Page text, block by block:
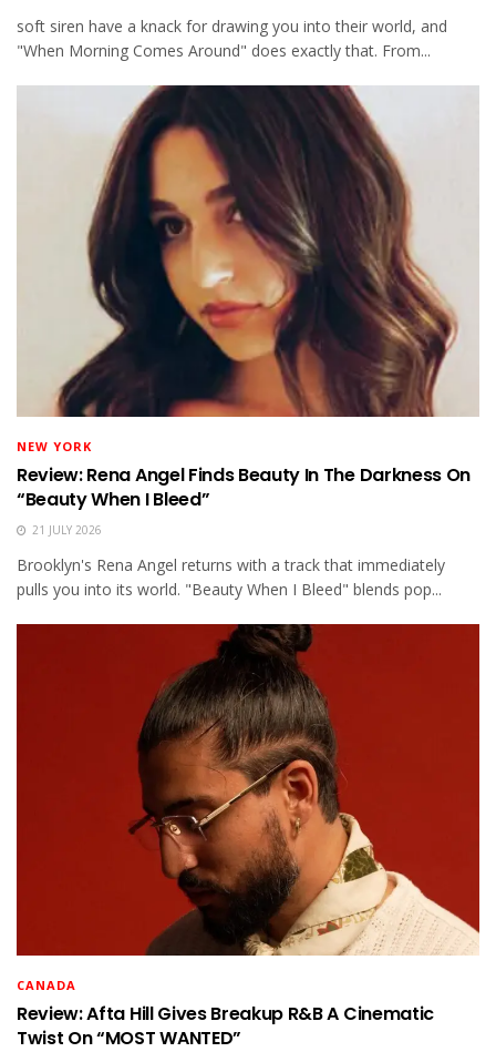
soft siren have a knack for drawing you into their world, and
"When Morning Comes Around" does exactly that. From...
NEW YORK
Review: Rena Angel Finds Beauty In The Darkness On
“Beauty When I Bleed”
21 JULY 2026
Brooklyn's Rena Angel returns with a track that immediately
pulls you into its world. "Beauty When I Bleed" blends pop...
CANADA
Review: Afta Hill Gives Breakup R&B A Cinematic
Twist On “MOST WANTED”